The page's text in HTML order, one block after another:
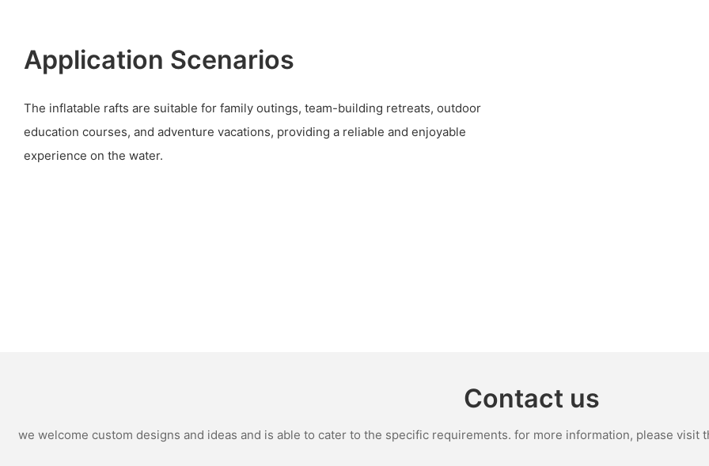
Application Scenarios
The inflatable rafts are suitable for family outings, team-building retreats, outdoor
education courses, and adventure vacations, providing a reliable and enjoyable
experience on the water.
Contact us
we welcome custom designs and ideas and is able to cater to the specific requirements. for more information, please